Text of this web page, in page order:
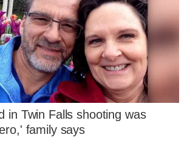
in Twin Falls shooting was
family says